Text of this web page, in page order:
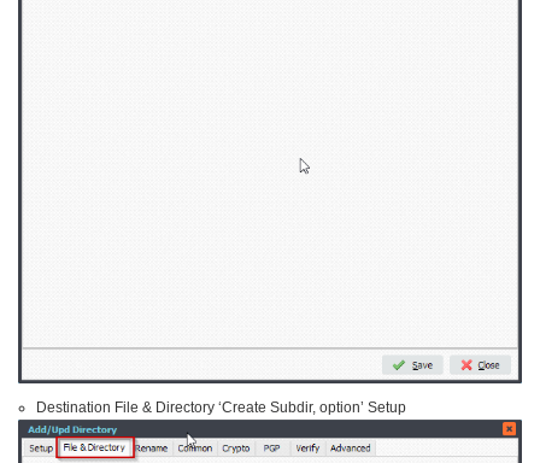
Destination File & Directory ‘Create Subdir, option’ Setup